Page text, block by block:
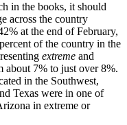
in the books, it should
across the country
at the end of February,
of the country in the
extreme and
about 7% to just over 8%.
in the Southwest,
Texas were in one of
in extreme or